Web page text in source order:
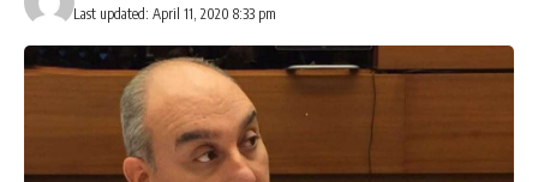
Last updated: April 11, 2020 8:33 pm